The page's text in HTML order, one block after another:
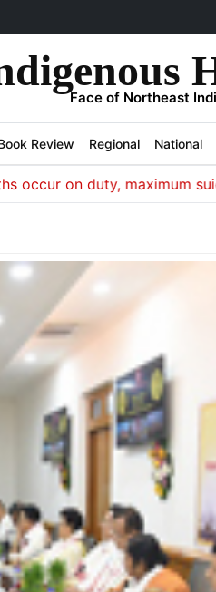
Face of Northeast
Review Regional National
on duty, maximum suicide